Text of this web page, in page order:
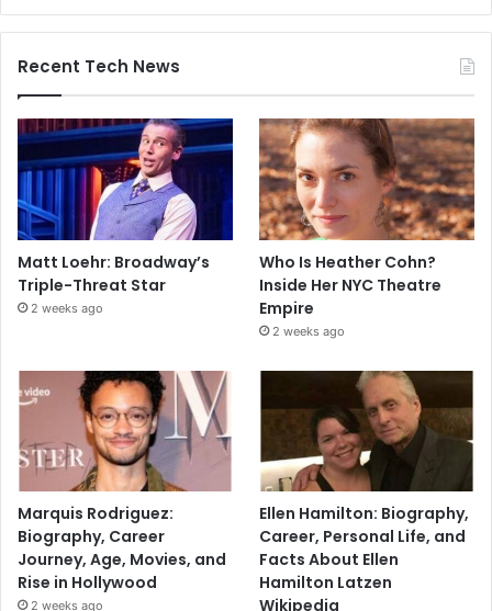
Recent Tech News
Matt Loehr: Broadway’s
Triple-Threat Star
2 weeks ago
Who Is Heather Cohn?
Inside Her NYC Theatre
Empire
2 weeks ago
Marquis Rodriguez:
Biography, Career
Journey, Age, Movies, and
Rise in Hollywood
2 weeks ago
Ellen Hamilton: Biography,
Career, Personal Life, and
Facts About Ellen
Hamilton Latzen
Wikipedia